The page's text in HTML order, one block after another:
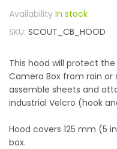
In stock
SKU SCOUT_CB_HOOD
This hood will protect
Camera Box from rain or
assemble sheets and
industrial Velcro (hook
Hood covers 125 mm (5
box.